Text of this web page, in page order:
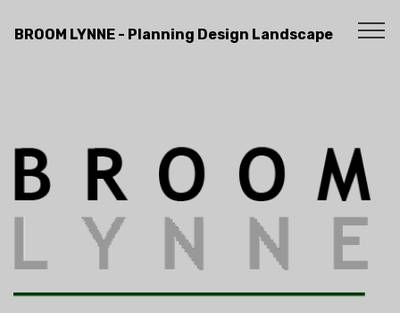
BROOM LYNNE - Planning Design Landscape